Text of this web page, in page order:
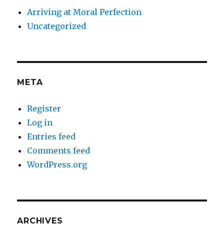
Arriving at Moral Perfection
Uncategorized
META
Register
Log in
Entries feed
Comments feed
WordPress.org
ARCHIVES